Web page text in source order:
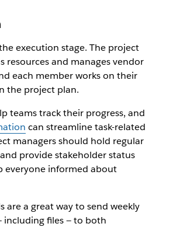
execution stage. The project
resources and manages vendor
each member works on their
the project plan.
teams track their progress, and
can streamline task-related
managers should hold regular
provide stakeholder status
everyone informed about
are a great way to send weekly
including files — to both